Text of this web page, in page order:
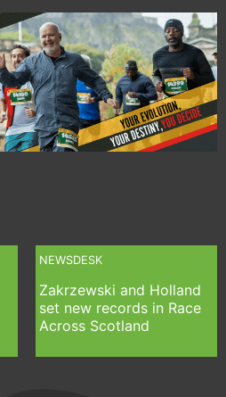
NEWSDESK
Zakrzewski and Holland
set new records in Race
Across Scotland